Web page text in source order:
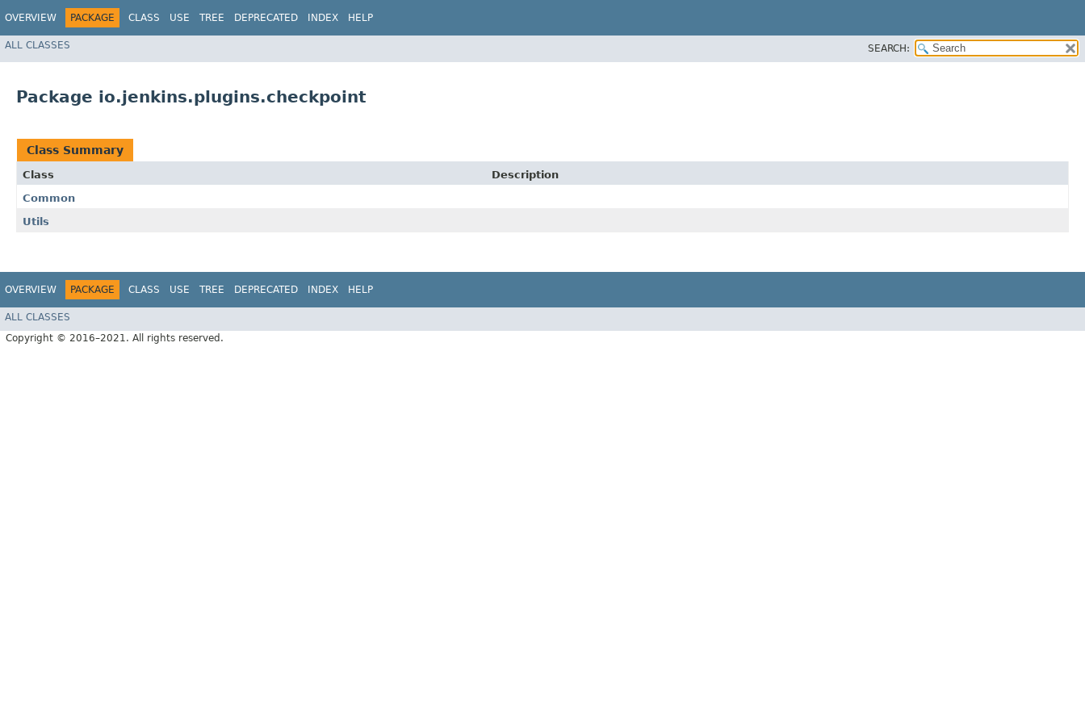
OVERVIEW PACKAGE CLASS USE TREE DEPRECATED INDEX HELP
ALL CLASSES SEARCH:
Package io.jenkins.plugins.checkpoint
Class Summary
Class
Description
Common
Utils
OVERVIEW PACKAGE CLASS USE TREE DEPRECATED INDEX HELP
ALL CLASSES
Copyright © 2016–2021. All rights reserved.